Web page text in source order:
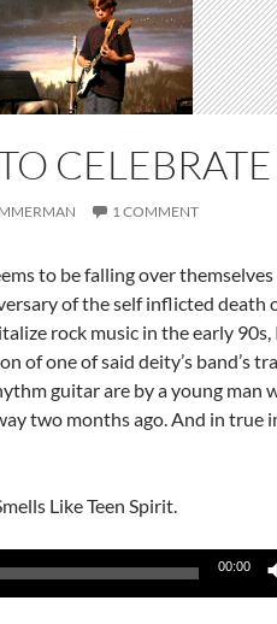
CELEBRATE
1 COMMENT
to be falling over
of the self inflicted death
rock music in the early
of one of said deity’s band’s
guitar are by a young man
two months ago. And in true
Like Teen Spirit.
00:00